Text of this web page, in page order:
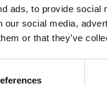
ads, to provide
our social media,
or that they’ve